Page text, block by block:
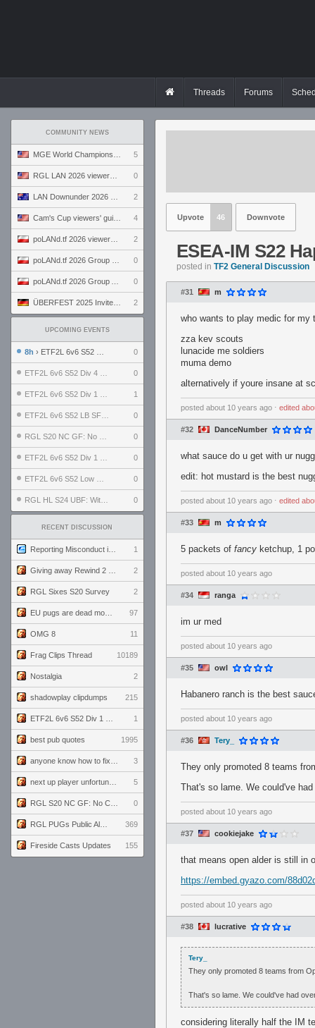
Threads Forums
COMMUNITY NEWS
5
0
2
4
2
0
0
2
UPCOMING EVENTS
8h › ETF2L 6v6 S52 UBF: The Odds vs The Plucky Luckers 0
0
1
0
0
0
0
0
RECENT DISCUSSION
1
2
RGL Sixes S20 Survey 2
97
OMG 8 11
Frag Clips Thread 10189
Nostalgia 2
shadowplay clipdumps 215
1
best pub quotes 1995
3
5
0
369
Fireside Casts Updates 155
Upvote 46 Downvote
ESEA-IM S22
posted in TF2 General Discussion
#31 m
who wants to play medic for my
zza kev scouts
lunacide me soldiers
muma demo
alternatively if youre insane at
posted about 10 years ago ⋅ edited
#32 DanceNumber
what sauce do u get with ur
edit: hot mustard is the best
posted about 10 years ago ⋅ edited
#33 m
5 packets of fancy ketchup, 1
posted about 10 years ago
#34 ranga
im ur med
posted about 10 years ago
#35 owl
Habanero ranch is the best
posted about 10 years ago
#36 Tery_
They only promoted 8 teams
That's so lame. We could've
posted about 10 years ago
#37 cookiejake
that means open alder is still in
https://embed.gyazo.com/
posted about 10 years ago
#38 lucrative
Tery_
They only promoted 8 teams from
That's so lame. We could've had
considering literally half the IM